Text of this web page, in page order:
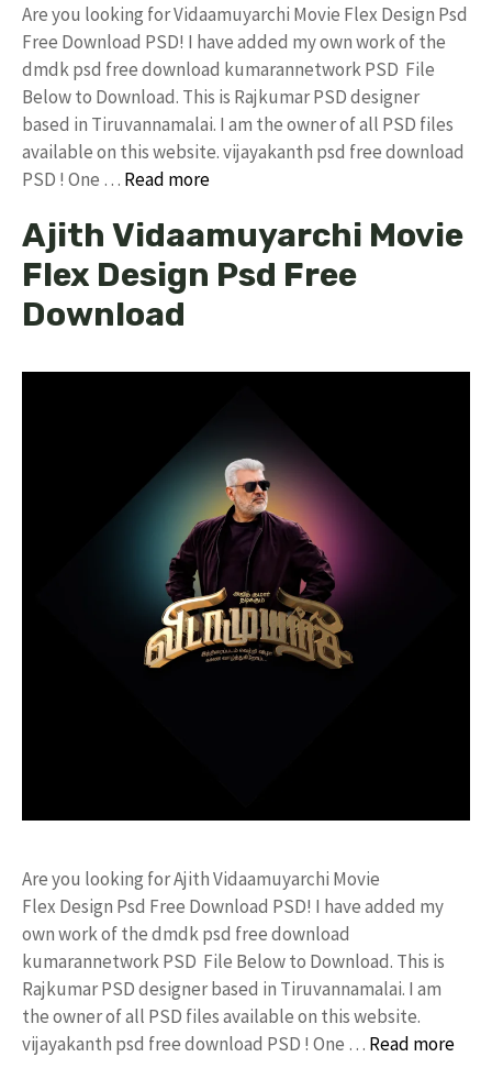
Are you looking for Vidaamuyarchi Movie Flex Design Psd
Free Download PSD! I have added my own work of the
dmdk psd free download kumarannetwork PSD File
Below to Download. This is Rajkumar PSD designer
based in Tiruvannamalai. I am the owner of all PSD files
available on this website. vijayakanth psd free download
PSD ! One … Read more
Ajith Vidaamuyarchi Movie
Flex Design Psd Free
Download
Are you looking for Ajith Vidaamuyarchi Movie
Flex Design Psd Free Download PSD! I have added my
own work of the dmdk psd free download
kumarannetwork PSD File Below to Download. This is
Rajkumar PSD designer based in Tiruvannamalai. I am
the owner of all PSD files available on this website.
vijayakanth psd free download PSD ! One … Read more